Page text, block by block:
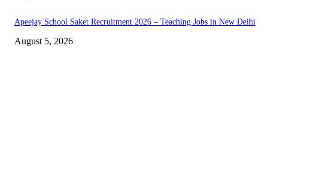
Apeejay School Saket Recruitment 2026 – Teaching Jobs in New Delhi
August 5, 2026